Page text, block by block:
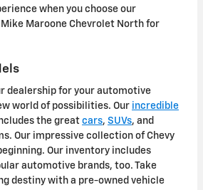
when you choose our
Maroone Chevrolet North for
dealership for your automotive
world of possibilities. Our incredible
the great cars, SUVs, and
Our impressive collection of Chevy
Our inventory includes
automotive brands, too. Take
destiny with a pre-owned vehicle